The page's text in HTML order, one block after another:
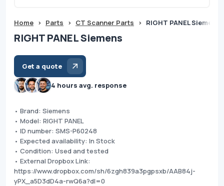
Home > Parts > CT Scanner Parts > RIGHT PANEL Siemens
RIGHT PANEL Siemens
Get a quote
4 hours avg. response
• Brand: Siemens
• Model: RIGHT PANEL
• ID number: SMS-P60248
• Expected availability: In Stock
• Condition: Used and tested
• External Dropbox Link:
https://www.dropbox.com/sh/6zgh839a3pgpsxb/AAB84j-
yPX_a5D3dD4a-rwQ6a?dl=0